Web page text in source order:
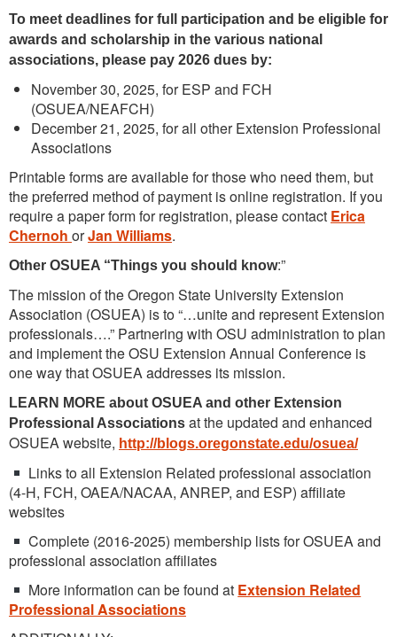
To meet deadlines for full participation and be eligible for
awards and scholarship in the various national
associations, please pay 2026 dues by:
November 30, 2025, for ESP and FCH
(OSUEA/NEAFCH)
December 21, 2025, for all other Extension Professional
Associations
Printable forms are available for those who need them, but
the preferred method of payment is online registration. If you
require a paper form for registration, please contact Erica
Chernoh orJan Williams.
Other OSUEA “Things you should know:”
The mission of the Oregon State University Extension
Association (OSUEA) is to “…unite and represent Extension
professionals….” Partnering with OSU administration to plan
and implement the OSU Extension Annual Conference is
one way that OSUEA addresses its mission.
LEARN MORE about OSUEA and other Extension
Professional Associations at the updated and enhanced
OSUEA website, http://blogs.oregonstate.edu/osuea/
Links to all Extension Related professional association
(4-H, FCH, OAEA/NACAA, ANREP, and ESP) affiliate
websites
Complete (2016-2025) membership lists for OSUEA and
professional association affiliates
More information can be found at Extension Related
Professional Associations